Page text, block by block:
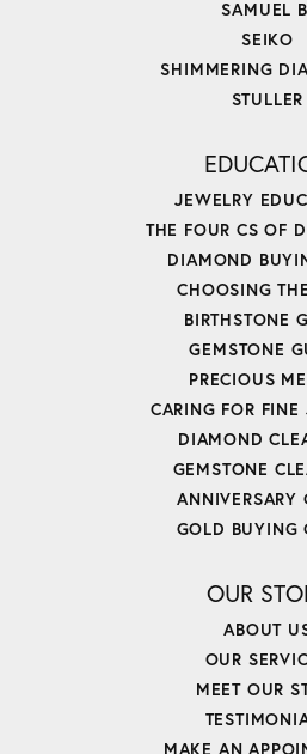
SAMUEL
SEIKO
SHIMMERING
STULLER
JEWELRY
THE FOUR CS OF
DIAMOND
CHOOSING
BIRTHSTONE
GEMSTONE
PRECIOUS
CARING FOR FINE
DIAMOND
GEMSTONE
ANNIVERSARY
GOLD BUYING
OUR
ABOUT
OUR
MEET OUR
MAKE AN